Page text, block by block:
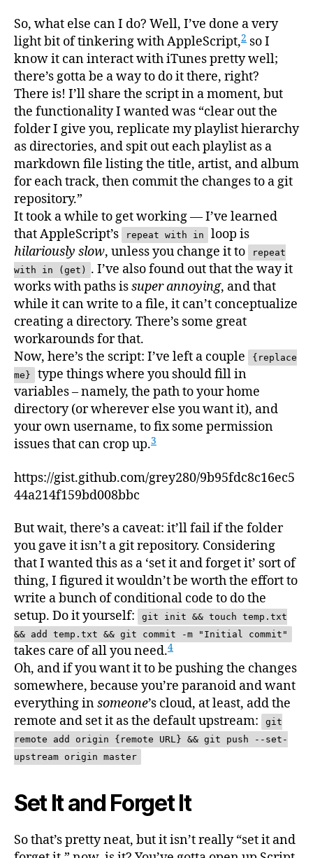
So, what else can I do? Well, I’ve done a very
light bit of tinkering with AppleScript,2 so I
know it can interact with iTunes pretty well;
there’s gotta be a way to do it there, right?
There is! I’ll share the script in a moment, but
the functionality I wanted was “clear out the
folder I give you, replicate my playlist hierarchy
as directories, and spit out each playlist as a
markdown file listing the title, artist, and album
for each track, then commit the changes to a git
repository.”
It took a while to get working — I’ve learned
that AppleScript’s
repeat with in
loop is
hilariously slow, unless you change it to
repeat
with in (get)
. I’ve also found out that the way it
works with paths issuper annoying, and that
while it can write to a file, it can’t conceptualize
creating a directory. There’s some great
workarounds for that.
Now, here’s the script: I’ve left a couple
{replace
me}
type things where you should fill in
variables – namely, the path to your home
directory (or wherever else you want it), and
your own username, to fix some permission
issues that can crop up.3
https://gist.github.com/grey280/9b95fdc8c16ec5
44a214f159bd008bbc
But wait, there’s a caveat: it’ll fail if the folder
you gave it isn’t a git repository. Considering
that I wanted this as a ‘set it and forget it’ sort of
thing, I figured it wouldn’t be worth the effort to
write a bunch of conditional code to do the
setup. Do it yourself:
git init && touch temp.txt
&& add temp.txt && git commit -m "Initial commit"
takes care of all you need.4
Oh, and if you want it to be pushing the changes
somewhere, because you’re paranoid and want
everything insomeone’s cloud, at least, add the
remote and set it as the default upstream:
git
remote add origin {remote URL} && git push --set-
upstream origin master
Set It and Forget It
So that’s pretty neat, but it isn’t really “set it and